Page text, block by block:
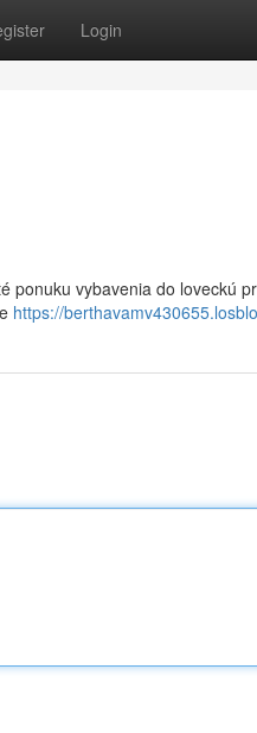
Login
ponuku vybavenia do loveckú
https://